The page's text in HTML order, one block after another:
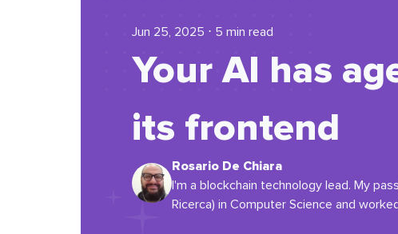
Jun 25, 2025 ⋅ 5 min read
Your AI has
its frontend
Rosario De Chiara
I'm a blockchain technology lead. My
Ricerca) in Computer Science and